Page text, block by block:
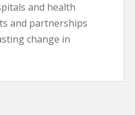
and health
and partnerships
change in